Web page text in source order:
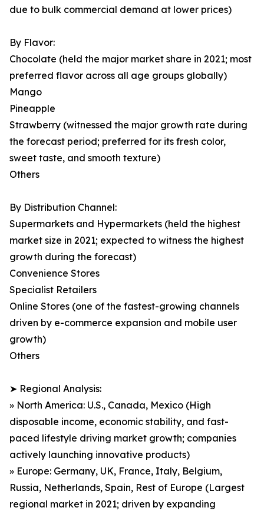
due to bulk commercial demand at lower prices)
By Flavor:
Chocolate (held the major market share in 2021; most
preferred flavor across all age groups globally)
Mango
Pineapple
Strawberry (witnessed the major growth rate during
the forecast period; preferred for its fresh color,
sweet taste, and smooth texture)
Others
By Distribution Channel:
Supermarkets and Hypermarkets (held the highest
market size in 2021; expected to witness the highest
growth during the forecast)
Convenience Stores
Specialist Retailers
Online Stores (one of the fastest-growing channels
driven by e-commerce expansion and mobile user
growth)
Others
➤ Regional Analysis:
» North America: U.S., Canada, Mexico (High
disposable income, economic stability, and fast-
paced lifestyle driving market growth; companies
actively launching innovative products)
» Europe: Germany, UK, France, Italy, Belgium,
Russia, Netherlands, Spain, Rest of Europe (Largest
regional market in 2021; driven by expanding